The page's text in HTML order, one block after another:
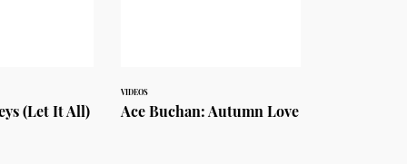
(Let It All)
VIDEOS
Ace Buchan: Autumn Love